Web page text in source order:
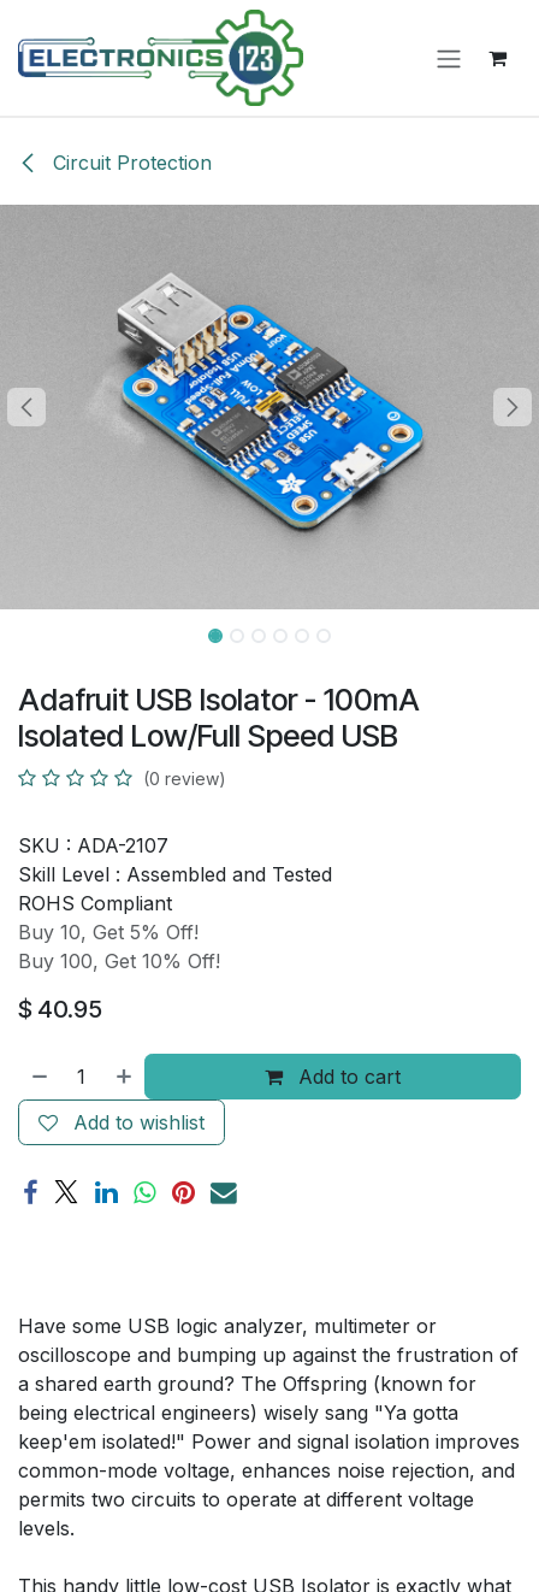
Circuit Protection
Adafruit USB Isolator - 100mA
Isolated Low/Full Speed USB
(0 review)
SKU : ADA-2107
Skill Level : Assembled and Tested
ROHS Compliant
Buy 10, Get 5% Off!
Buy 100, Get 10% Off!
$ 40.95
Add to cart
Add to wishlist
Have some USB logic analyzer, multimeter or
oscilloscope and bumping up against the frustration of
a shared earth ground? The Offspring (known for
being electrical engineers) wisely sang "Ya gotta
keep'em isolated!" Power and signal isolation improves
common-mode voltage, enhances noise rejection, and
permits two circuits to operate at different voltage
levels.
This handy little low-cost USB Isolator is exactly what